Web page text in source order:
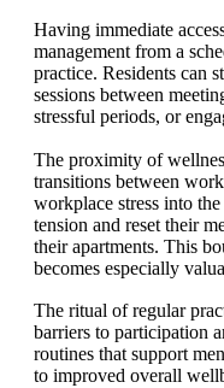
Having immediate
management from a
practice. Residents can
sessions between
stressful periods, or
The proximity of
transitions between
workplace stress into
tension and reset their
their apartments. This
becomes especially
The ritual of regular
barriers to participation
routines that support
to improved overall